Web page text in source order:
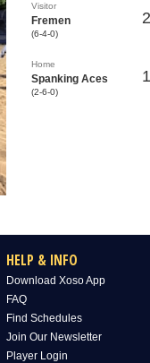
Visitor
Fremen
(6-4-0)
Home
Spanking Aces
(2-6-0)
HELP & INFO
Download Xoso App
FAQ
Find Schedules
Join Our Newsletter
Player Login